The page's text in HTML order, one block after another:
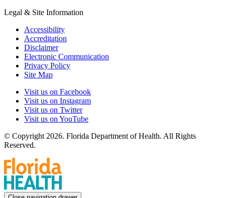
Legal & Site Information
Accessibility
Accreditation
Disclaimer
Electronic Communication
Privacy Policy
Site Map
Visit us on Facebook
Visit us on Instagram
Visit us on Twitter
Visit us on YouTube
© Copyright 2026. Florida Department of Health. All Rights
Reserved.